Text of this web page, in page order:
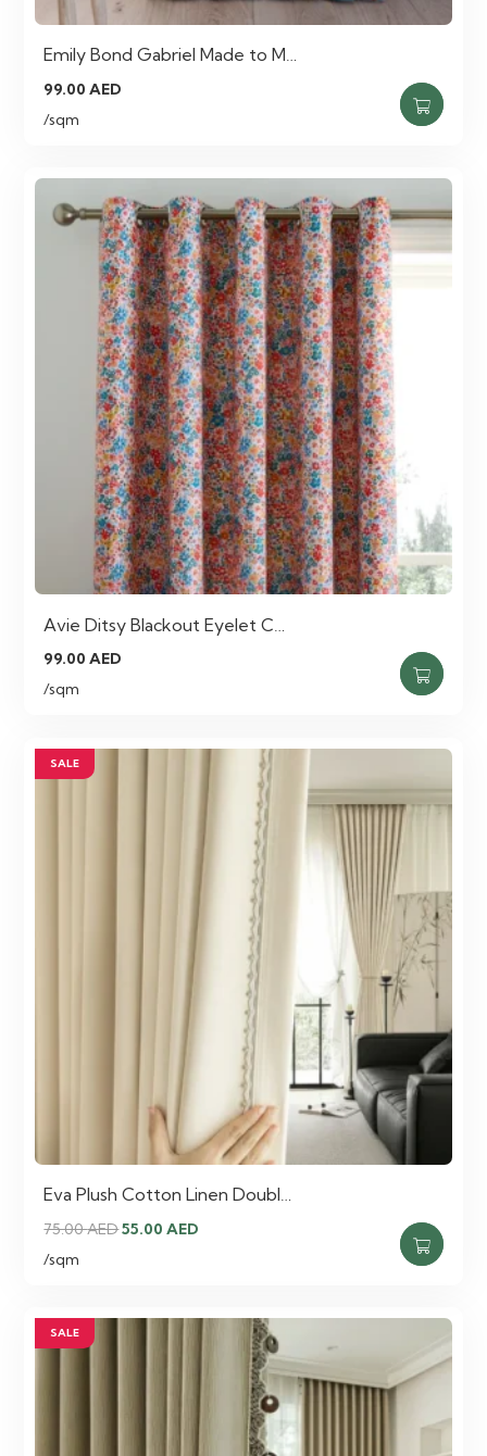
Emily Bond Gabriel Made to M…
99.00AED
/sqm
Avie Ditsy Blackout Eyelet C…
99.00AED
/sqm
SALE
Eva Plush Cotton Linen Doubl…
75.00AEDOriginal
75.00 AED.
55.00AED
55.00 AED.
/sqm
SALE